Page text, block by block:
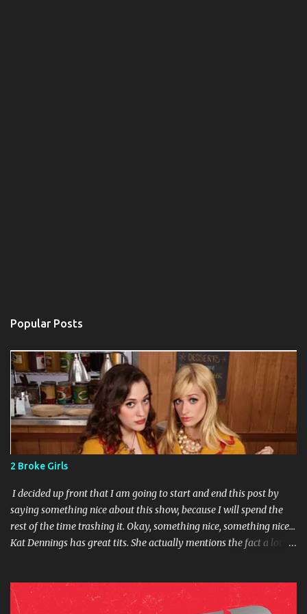
Popular Posts
2 Broke Girls
I decided up front that I am going to start and end this post by
saying something nice about this show, because I will spend the
rest of the time trashing it. Okay, something nice, something nice...
Kat Dennings has great tits. She actually mentions the fact a lot in
moves in with girl from the wrong side of the tracks and tries to
help her make her dream come true. Each episode ends with how